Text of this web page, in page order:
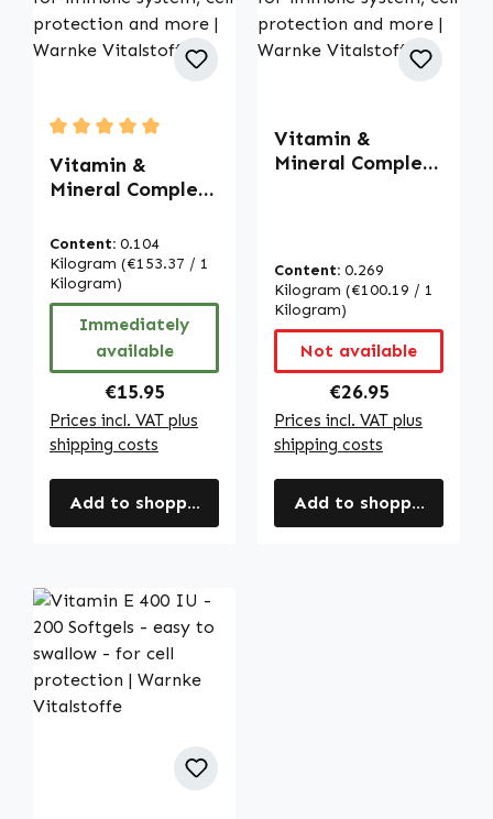
Average rating of 5 out of 5 stars
Vitamin &
Mineral Complex
with vitamin C,
D3, B12, zinc and
more - for
immune system,
cell protection
and more |
Warnke
Content: 0.104
Kilogram (€153.37 / 1
Kilogram)
Immediately
available
Regular price:
€15.95
Prices incl. VAT plus
shipping costs
Add to shopping cart
Vitamin &
Mineral Complex
more - for
immune system,
cell protection
and more |
Warnke
Vitalstoffe
Content: 0.269
Kilogram (€100.19 / 1
Kilogram)
Not available
Regular price:
€26.95
Prices incl. VAT plus
shipping costs
Add to shopping cart